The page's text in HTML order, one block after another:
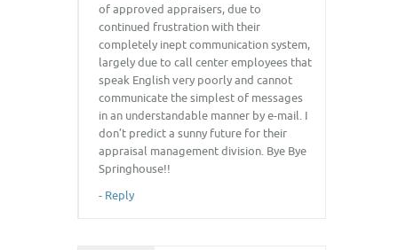
of approved appraisers, due to
continued frustration with their
completely inept communication system,
largely due to call center employees that
speak English very poorly and cannot
communicate the simplest of messages
in an understandable manner by e-mail. I
don’t predict a sunny future for their
appraisal management division. Bye Bye
Springhouse!!
- Reply